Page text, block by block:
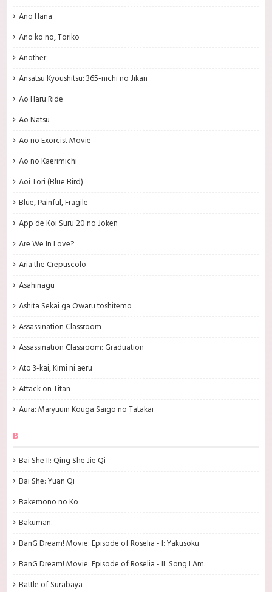
Ano Hana
Ano ko no, Toriko
Another
Ansatsu Kyoushitsu: 365-nichi no Jikan
Ao Haru Ride
Ao Natsu
Ao no Exorcist Movie
Ao no Kaerimichi
Aoi Tori (Blue Bird)
Blue, Painful, Fragile
App de Koi Suru 20 no Joken
Are We In Love?
Aria the Crepuscolo
Asahinagu
Ashita Sekai ga Owaru toshitemo
Assassination Classroom
Assassination Classroom: Graduation
Ato 3-kai, Kimi ni aeru
Attack on Titan
Aura: Maryuuin Kouga Saigo no Tatakai
B
Bai She II: Qing She Jie Qi
Bai She: Yuan Qi
Bakemono no Ko
Bakuman.
BanG Dream! Movie: Episode of Roselia - I: Yakusoku
BanG Dream! Movie: Episode of Roselia - II: Song I Am.
Battle of Surabaya